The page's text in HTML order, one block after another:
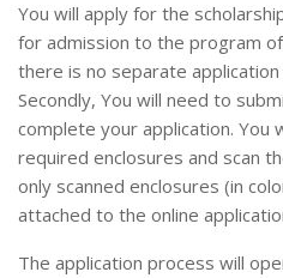
You will apply for the
for admission to the program
there is no separate
Secondly, You will need to
complete your application. You
required enclosures and scan
only scanned enclosures (in
attached to the online
The application process will